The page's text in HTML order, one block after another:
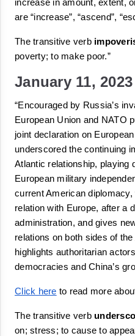
increase in amount, extent,
are “increase”, “ascend”, “
The transitive verb
poverty; to make poor.”
January 11, 2023
“Encouraged by Russia’s
European Union and NATO
underscored the continuing
Atlantic relationship, playing
European military
current American
relation with Europe, after a
administration, and gives
relations on both sides of
highlights authoritarian
democracies and China’s
Click here to read more
The transitive verb
on; stress; to cause to